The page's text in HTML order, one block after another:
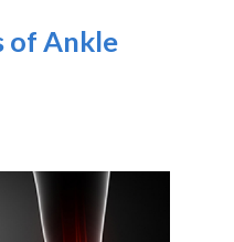
of Ankle